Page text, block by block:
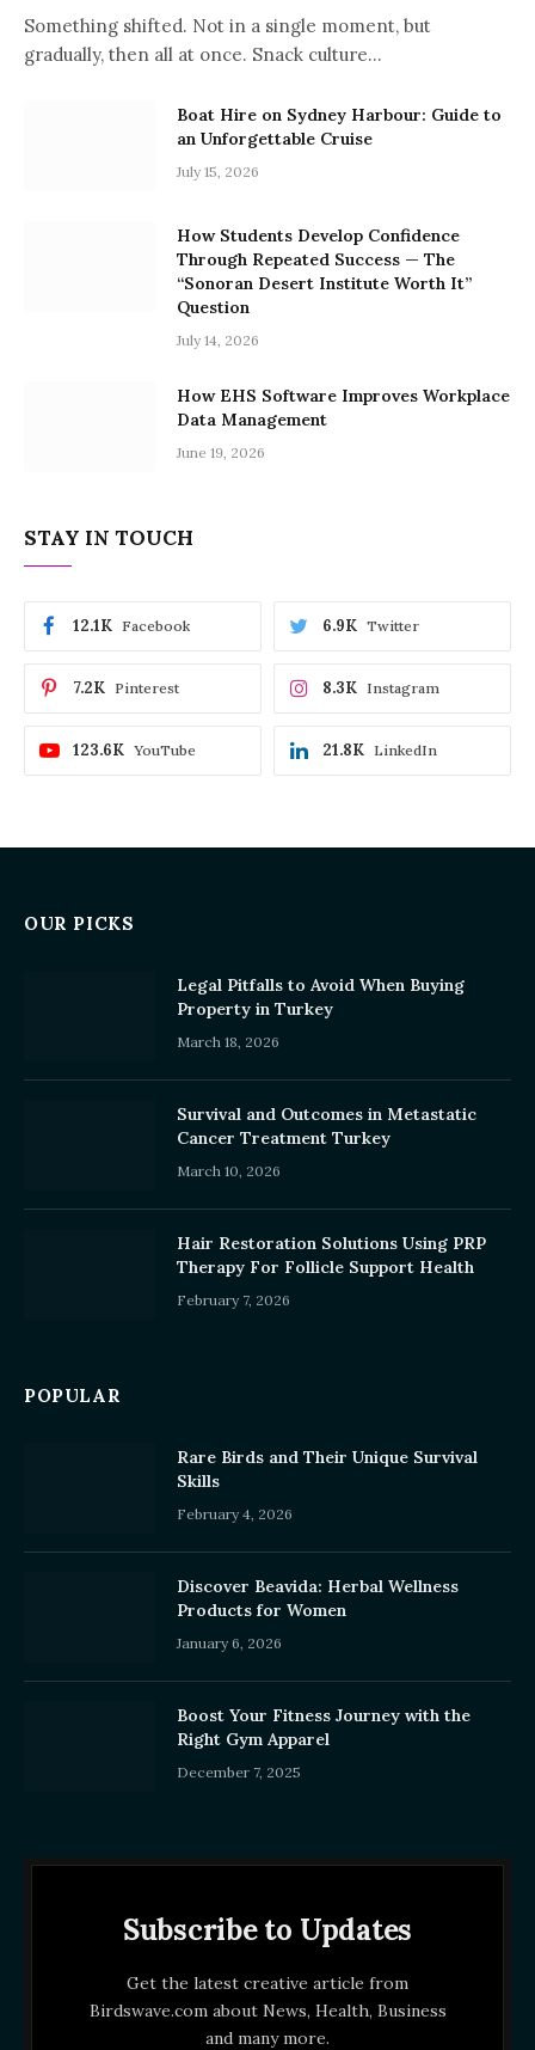
Something shifted. Not in a single moment, but
gradually, then all at once. Snack culture…
Boat Hire on Sydney Harbour: Guide to
an Unforgettable Cruise
July 15, 2026
How Students Develop Confidence
Through Repeated Success — The
“Sonoran Desert Institute Worth It”
Question
July 14, 2026
How EHS Software Improves Workplace
Data Management
June 19, 2026
STAY IN TOUCH
Facebook
12.1K Twitter
6.9K
Pinterest
7.2K Instagram
8.3K
YouTube
123.6K LinkedIn
21.8K
OUR PICKS
Legal Pitfalls to Avoid When Buying
Property in Turkey
March 18, 2026
Survival and Outcomes in Metastatic
Cancer Treatment Turkey
March 10, 2026
Hair Restoration Solutions Using PRP
Therapy For Follicle Support Health
February 7, 2026
POPULAR
Rare Birds and Their Unique Survival
Skills
February 4, 2026
Discover Beavida: Herbal Wellness
Products for Women
January 6, 2026
Boost Your Fitness Journey with the
Right Gym Apparel
December 7, 2025
Subscribe to Updates
Get the latest creative article from
Birdswave.com about News, Health, Business
and many more.